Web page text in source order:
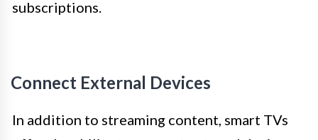
subscriptions.
Connect External Devices
In addition to streaming content, smart TVs